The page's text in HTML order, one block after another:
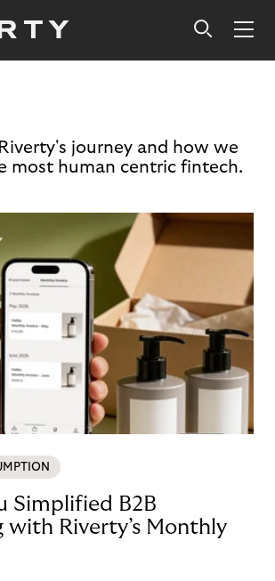
journey and how we
most human centric fintech.
Simplified B2B
with Riverty’s Monthly